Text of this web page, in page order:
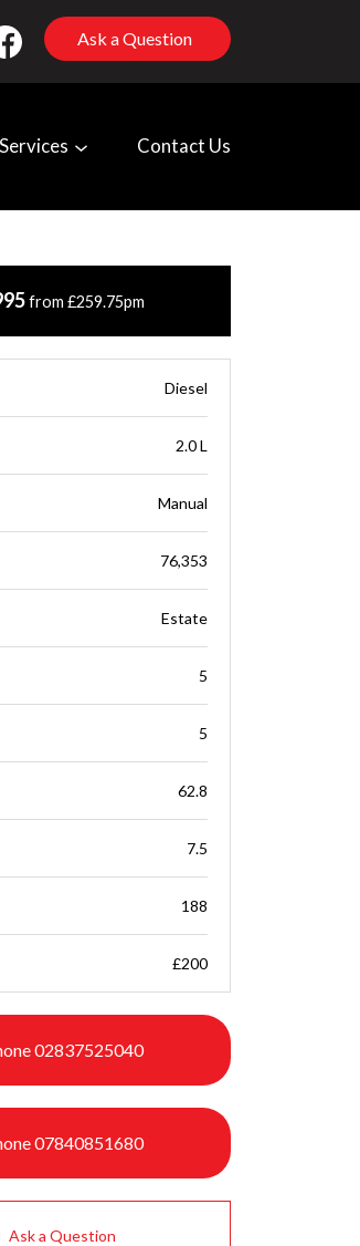
Ask a Question
Services Contact Us
from £259.75pm
Diesel
2.0 L
Manual
76,353
Estate
5
5
62.8
7.5
188
£200
02837525040
07840851680
Ask a Question